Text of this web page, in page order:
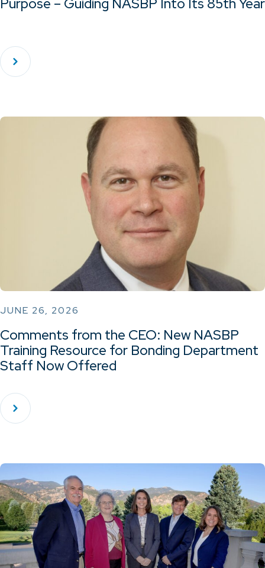
JUNE 26, 2026
Comments from the CEO: New NASBP
Training Resource for Bonding Department
Staff Now Offered